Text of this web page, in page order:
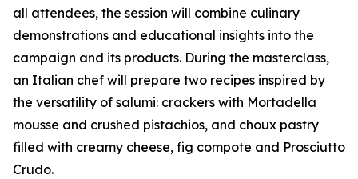
all attendees, the session will combine culinary
demonstrations and educational insights into the
campaign and its products. During the masterclass,
an Italian chef will prepare two recipes inspired by
the versatility of salumi: crackers with Mortadella
mousse and crushed pistachios, and choux pastry
filled with creamy cheese, fig compote and Prosciutto
Crudo.